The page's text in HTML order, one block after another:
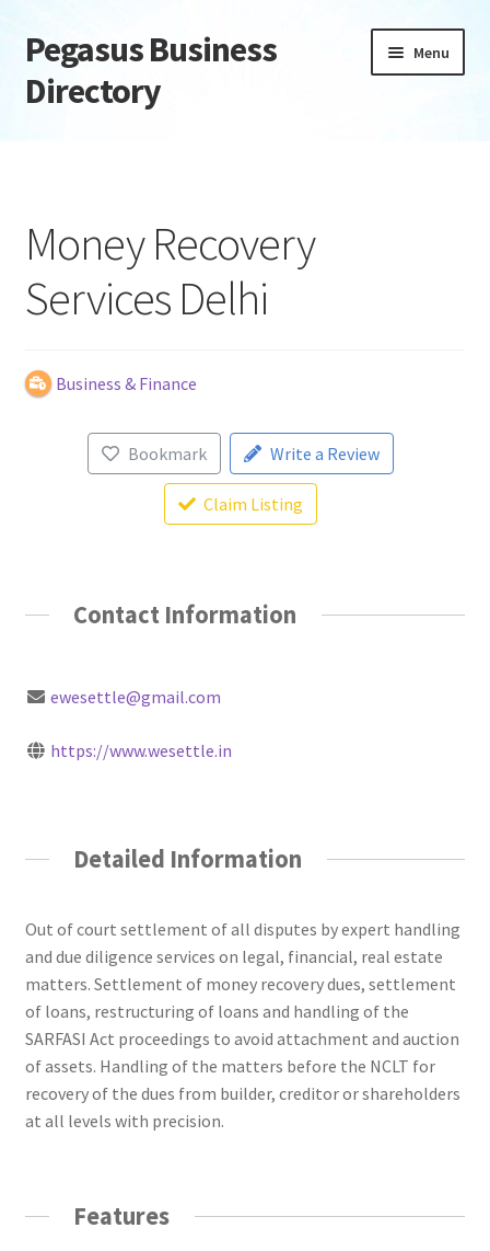
Skip
to
navigation
Skip
to
content
Pegasus Business
Directory
Menu
Daily digest
Dashboard
Directory
Login or Register
Money Recovery
Services Delhi
Business & Finance
Bookmark Write a Review
Claim Listing
Contact Information
ewesettle@gmail.com
https://www.wesettle.in
Detailed Information
Out of court settlement of all disputes by expert handling
and due diligence services on legal, financial, real estate
matters. Settlement of money recovery dues, settlement
of loans, restructuring of loans and handling of the
SARFASI Act proceedings to avoid attachment and auction
of assets. Handling of the matters before the NCLT for
recovery of the dues from builder, creditor or shareholders
at all levels with precision.
Features